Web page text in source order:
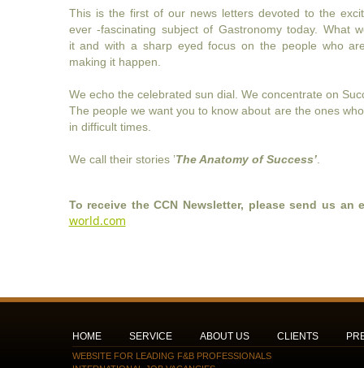
This is the first of our news letters devoted to the
ever -fascinating subject of Gastronomy today. What
it and with a sharp eyed focus on the people who
making it happen.
We echo the celebrated sun dial. We concentrate on
The people we want you to know about are the ones
in difficult times.
We call their stories ’The Anatomy of Success’.
To receive the CCN Newsletter, please send us an
world.com
HOME SERVICE ABOUT US CLIENTS
WEBSITE FOR LEADING F&B PROFESSIONALS